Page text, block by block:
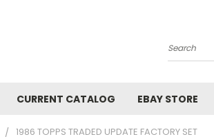
Search
CURRENT CATALOG EBAY STORE
1986 TOPPS TRADED UPDATE FACTORY SET